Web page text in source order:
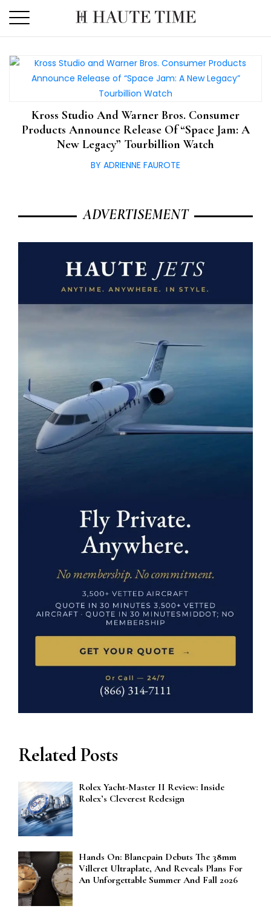
the
Kross Studio And Warner Bros. Consumer
Products Announce Release Of “Space Jam: A
New Legacy” Tourbillion Watch
BY ADRIENNE FAUROTE
ADVERTISEMENT
Related Posts
Rolex Yacht-Master II Review: Inside
Rolex’s Cleverest Redesign
Hands On: Blancpain Debuts The 38mm
Villeret Ultraplate, And Reveals Plans For
An Unforgettable Summer And Fall 2026